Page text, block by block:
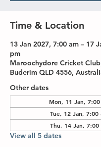
Time & Location
13 Jan 2027, 7:00 am – 17
pm
Maroochydore Cricket
Buderim QLD 4556,
Other dates
Mon, 11 Jan, 7:00
Tue, 12 Jan, 7:00
Thu, 14 Jan, 7:00
View all 5 dates